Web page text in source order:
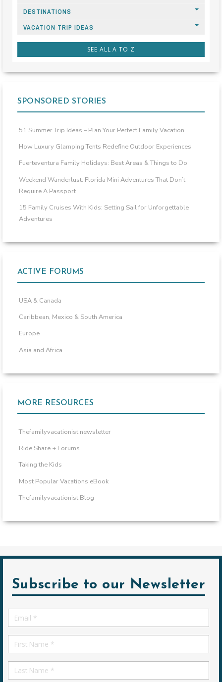
DESTINATIONS
VACATION TRIP IDEAS
SEE ALL A TO Z
SPONSORED STORIES
51 Summer Trip Ideas – Plan Your Perfect Family Vacation
How Luxury Glamping Tents Redefine Outdoor Experiences
Fuerteventura Family Holidays: Best Areas & Things to Do
Weekend Wanderlust: Florida Mini Adventures That Don’t
Require A Passport
15 Family Cruises With Kids: Setting Sail for Unforgettable
Adventures
ACTIVE FORUMS
USA & Canada
Caribbean, Mexico & South America
Europe
Asia and Africa
MORE RESOURCES
Thefamilyvacationist newsletter
Ride Share + Forums
Taking the Kids
Most Popular Vacations eBook
Thefamilyvacationist Blog
Subscribe to our Newsletter
Email
*
First
Name
First